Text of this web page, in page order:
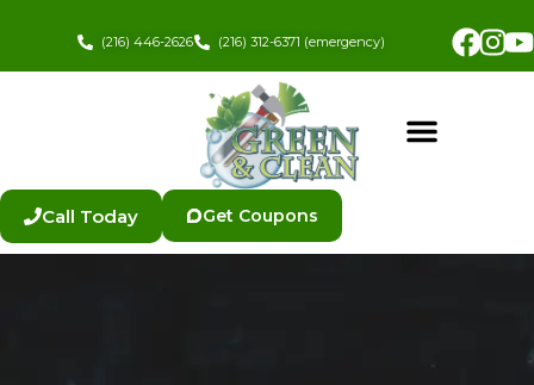
(216) 446-2626 (216) 312-6371 (emergency)
Call Today Get Coupons